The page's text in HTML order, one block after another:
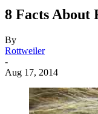
8 Facts About
By
Rottweiler
-
Aug 17, 2014